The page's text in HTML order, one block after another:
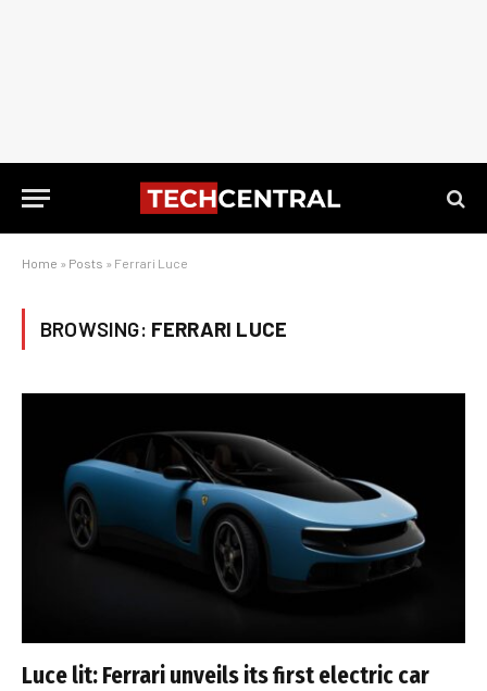
Home » Posts » Ferrari Luce
BROWSING: FERRARI LUCE
Luce lit: Ferrari unveils its first electric car